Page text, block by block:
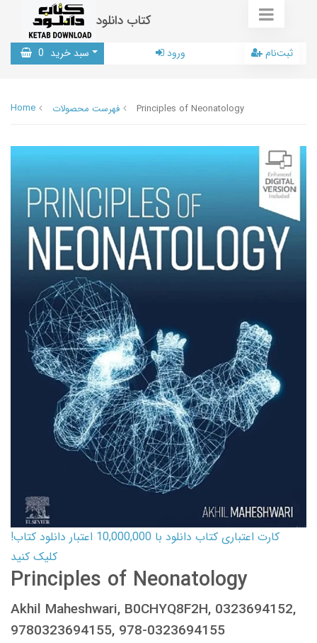
کتاب دانلود
سبد خرید 0 ورود ثبت‌نام
Home فهرست محصولات Principles of Neonatology
کارت اعتباری کتاب دانلود با 10,000,000 اعتبار دانلود کتاب!
کلیک کنید
Principles of Neonatology
Akhil Maheshwari, B0CHYQ8F2H, 0323694152,
9780323694155, 978-0323694155